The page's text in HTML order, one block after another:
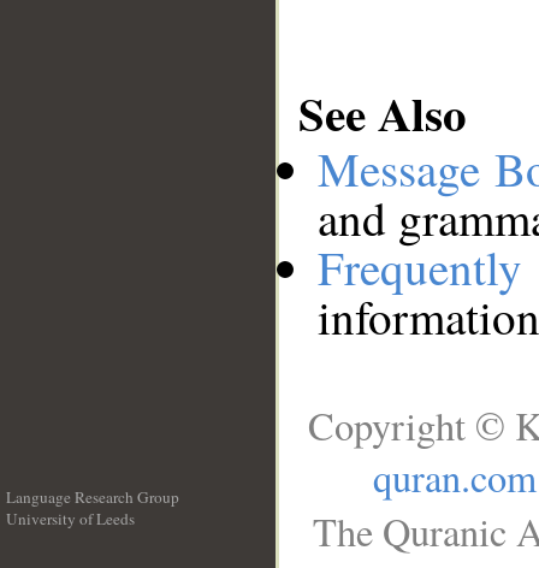
See Also
Message
and
Language Research Group
University of Leeds
Copyright ©
quran.com
The Quranic